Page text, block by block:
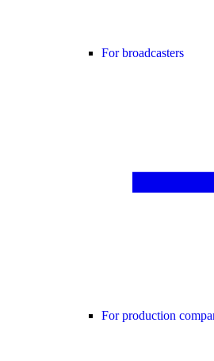
For broadcasters
For production